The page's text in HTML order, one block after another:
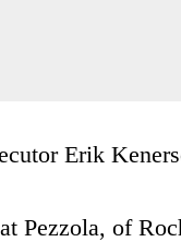
Erik
Pezzola, of